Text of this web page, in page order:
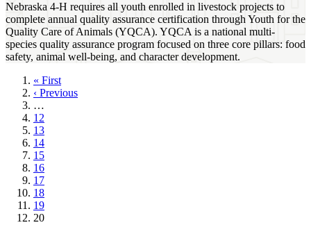
Nebraska 4-H requires all youth enrolled in livestock projects to
complete annual quality assurance certification through Youth for the
Quality Care of Animals (YQCA). YQCA is a national multi-
species quality assurance program focused on three core pillars: food
safety, animal well-being, and character development.
First
page
« First
Previous
page
‹ Previous
…
Page
12
Page
13
Page
14
Page
15
Page
16
Page
17
Page
18
Page
19
Current
20